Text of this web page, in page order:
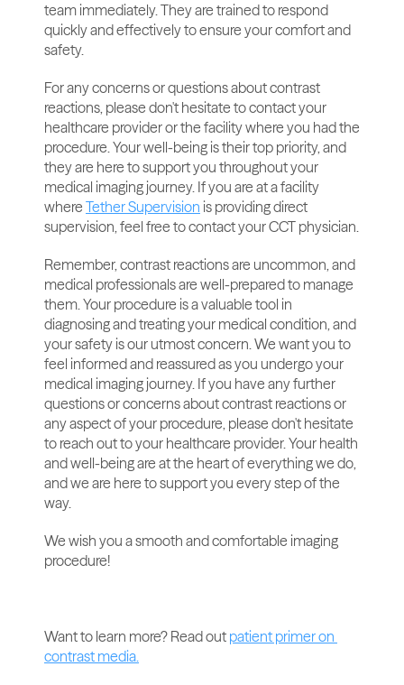
team immediately. They are trained to respond
quickly and effectively to ensure your comfort and
safety.
For any concerns or questions about contrast
reactions, please don't hesitate to contact your
healthcare provider or the facility where you had the
procedure. Your well-being is their top priority, and
they are here to support you throughout your
medical imaging journey. If you are at a facility
where Tether Supervision is providing direct
supervision, feel free to contact your CCT physician.
Remember, contrast reactions are uncommon, and
medical professionals are well-prepared to manage
them. Your procedure is a valuable tool in
diagnosing and treating your medical condition, and
your safety is our utmost concern. We want you to
feel informed and reassured as you undergo your
medical imaging journey. If you have any further
questions or concerns about contrast reactions or
any aspect of your procedure, please don't hesitate
to reach out to your healthcare provider. Your health
and well-being are at the heart of everything we do,
and we are here to support you every step of the
way.
We wish you a smooth and comfortable imaging
procedure!
Want to learn more? Read out patient primer on
contrast media.